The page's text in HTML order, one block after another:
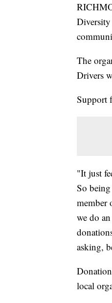
The
Drivers
Support
"It just
So
member
we do
asking,
local